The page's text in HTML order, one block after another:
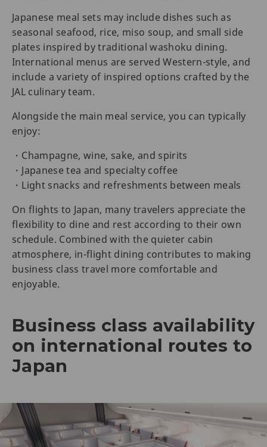
Japanese meal sets may include dishes such as
seasonal seafood, rice, miso soup, and small side
plates inspired by traditional washoku dining.
International menus are served Western-style, and
include a variety of inspired options crafted by the
JAL culinary team.
Alongside the main meal service, you can typically
enjoy:
・Champagne, wine, sake, and spirits
・Japanese tea and specialty coffee
・Light snacks and refreshments between meals
On flights to Japan, many travelers appreciate the
flexibility to dine and rest according to their own
schedule. Combined with the quieter cabin
atmosphere, in-flight dining contributes to making
business class travel more comfortable and
enjoyable.
Business class availability
on international routes to
Japan